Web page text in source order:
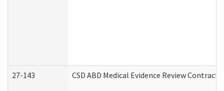
27-143 CSD ABD Medical Evidence Review